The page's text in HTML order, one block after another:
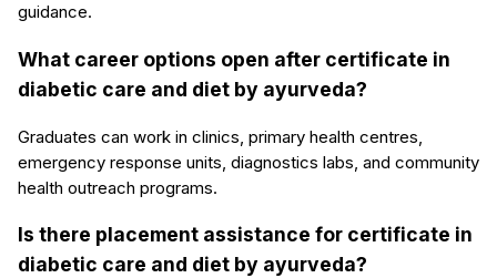
guidance.
What career options open after certificate in
diabetic care and diet by ayurveda?
Graduates can work in clinics, primary health centres,
emergency response units, diagnostics labs, and community
health outreach programs.
Is there placement assistance for certificate in
diabetic care and diet by ayurveda?